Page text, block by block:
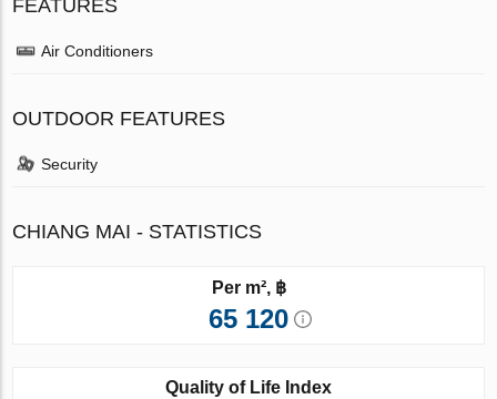
FEATURES
Air Conditioners
OUTDOOR FEATURES
Security
CHIANG MAI - STATISTICS
Per m², ฿
65 120
Quality of Life Index